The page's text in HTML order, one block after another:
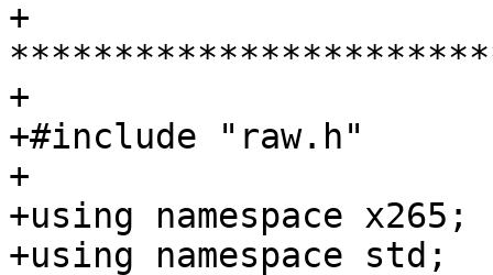
+
+
+#include "raw.h"
+
+using namespace x265;
+using namespace std;